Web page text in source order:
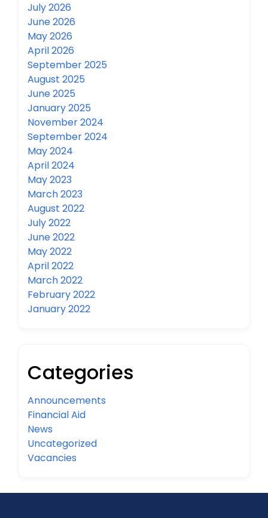
July 2026
June 2026
May 2026
April 2026
September 2025
August 2025
June 2025
January 2025
November 2024
September 2024
May 2024
April 2024
May 2023
March 2023
August 2022
July 2022
June 2022
May 2022
April 2022
March 2022
February 2022
January 2022
Categories
Announcements
Financial Aid
News
Uncategorized
Vacancies